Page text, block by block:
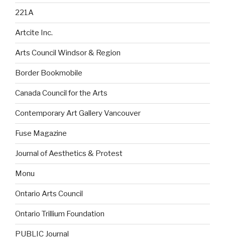
221A
Artcite Inc.
Arts Council Windsor & Region
Border Bookmobile
Canada Council for the Arts
Contemporary Art Gallery Vancouver
Fuse Magazine
Journal of Aesthetics & Protest
Monu
Ontario Arts Council
Ontario Trillium Foundation
PUBLIC Journal